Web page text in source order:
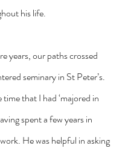
his life.
years, our paths crossed
seminary in St Peter’s.
that I had ‘majored in
spent a few years in
He was helpful in asking